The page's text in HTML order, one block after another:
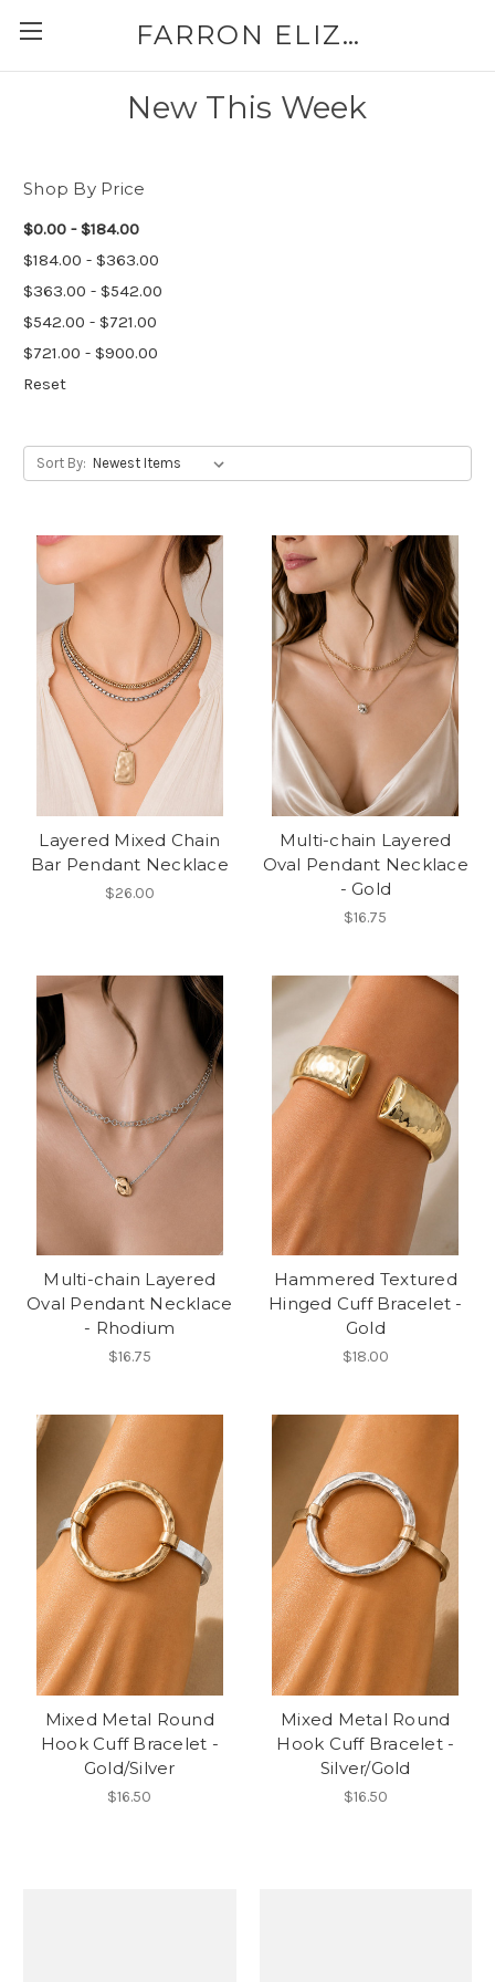
FARRON ELIZABETH
New This Week
Shop By Price
$0.00 - $184.00
$184.00 - $363.00
$363.00 - $542.00
$542.00 - $721.00
$721.00 - $900.00
Reset
Sort By:
Layered Mixed Chain
Bar Pendant Necklace
$26.00
Multi-chain Layered
Oval Pendant Necklace
- Gold
$16.75
Multi-chain Layered
Oval Pendant Necklace
- Rhodium
$16.75
Hammered Textured
Hinged Cuff Bracelet -
Gold
$18.00
Mixed Metal Round
Hook Cuff Bracelet -
Gold/Silver
$16.50
Mixed Metal Round
Hook Cuff Bracelet -
Silver/Gold
$16.50